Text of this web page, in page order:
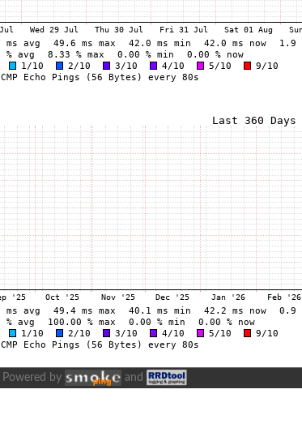
Powered by and